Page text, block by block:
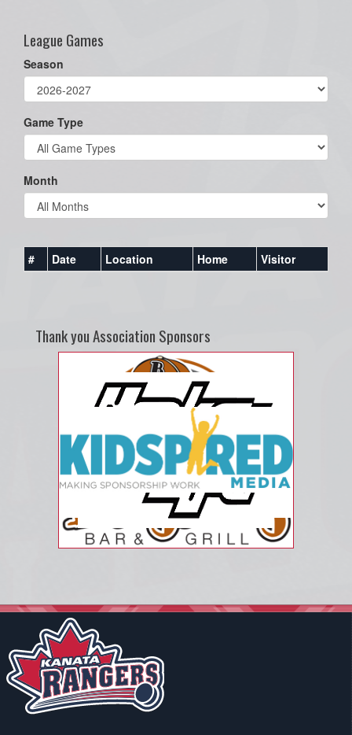
League Games
Season
Game Type
Month
# Date Location Home Visitor
Thank you Association Sponsors